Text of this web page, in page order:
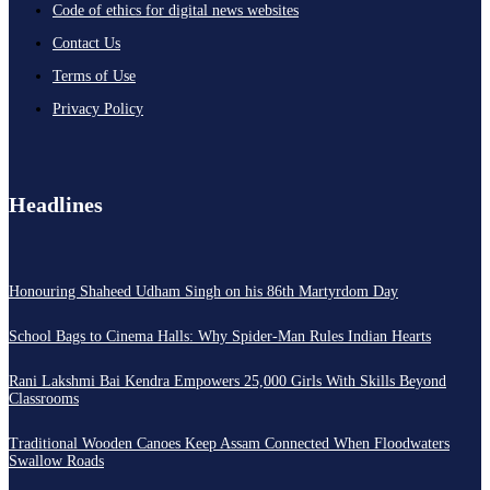
Code of ethics for digital news websites
Contact Us
Terms of Use
Privacy Policy
Headlines
Honouring Shaheed Udham Singh on his 86th Martyrdom Day
School Bags to Cinema Halls: Why Spider-Man Rules Indian Hearts
Rani Lakshmi Bai Kendra Empowers 25,000 Girls With Skills Beyond
Classrooms
Traditional Wooden Canoes Keep Assam Connected When Floodwaters
Swallow Roads